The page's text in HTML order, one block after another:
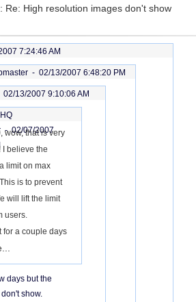
Re: High resolution images don't show
7:24:46 AM
- 02/13/2007 6:48:20 PM
02/13/2007 9:10:06 AM
-02/07/2007
wow, that is very
I believe the
limit on max
is to prevent
will lift the limit
users.
for a couple days
days but the
show.